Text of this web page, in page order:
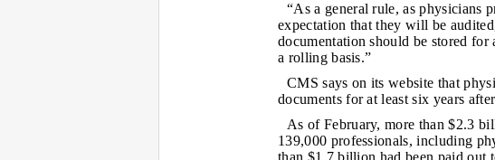
“As a general rule, as physicians
expectation that they will be
documentation should be stored for
a rolling basis.”
CMS says on its website that
documents for at least six years
As of February, more than $2.3
139,000 professionals, including
than $1.7 billion had been paid out